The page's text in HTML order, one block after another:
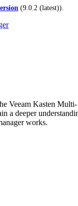
(9.0.2 (latest)).
Veeam Kasten Multi-
a deeper
works.